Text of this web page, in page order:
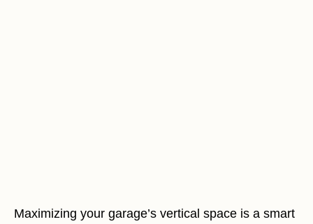
Maximizing your garage’s vertical space is a smart